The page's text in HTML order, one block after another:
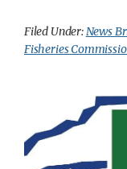
Filed Under:News
Fisheries